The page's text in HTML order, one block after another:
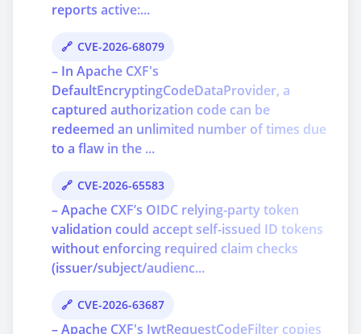
reports active:...
CVE-2026-68079
– In Apache CXF's
DefaultEncryptingCodeDataProvider, a
captured authorization code can be
redeemed an unlimited number of times due
to a flaw in the ...
CVE-2026-65583
– Apache CXF’s OIDC relying-party token
validation could accept self-issued ID tokens
without enforcing required claim checks
(issuer/subject/audienc...
CVE-2026-63687
– Apache CXF's JwtRequestCodeFilter copies